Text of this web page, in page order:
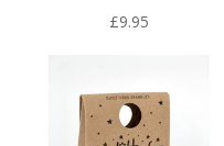
£9.95